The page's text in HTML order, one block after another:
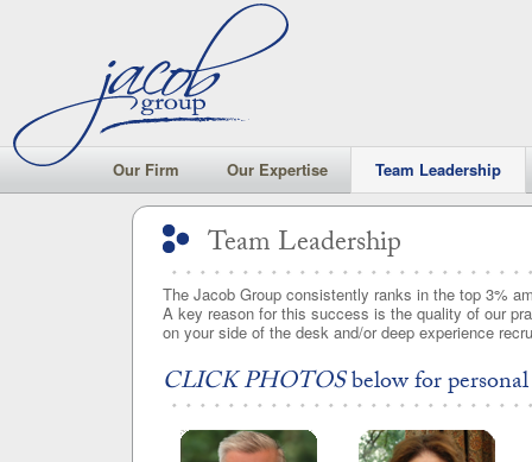
Our Firm Our Expertise Team Leadership
Team Leadership
Team Leadership
The Jacob Group consistently ranks in the top 3%
A key reason for this success is the quality of our
on your side of the desk and/or deep experience
CLICK PHOTOSbelow for